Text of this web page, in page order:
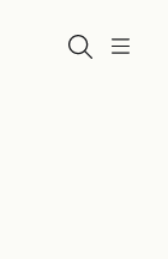
Menu
Search